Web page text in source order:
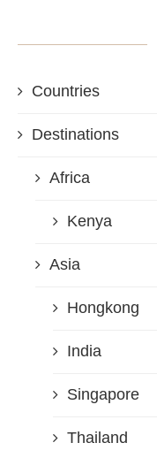
Countries
Destinations
Africa
Kenya
Asia
Hongkong
India
Singapore
Thailand